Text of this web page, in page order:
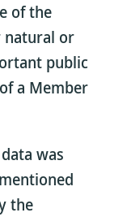
of the
natural or
public
a Member
was
the